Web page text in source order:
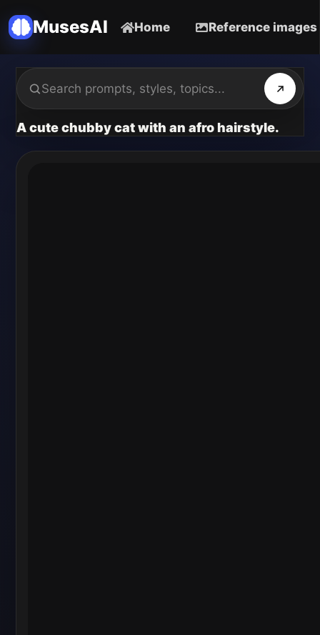
MusesAI Home Reference images
A cute chubby cat with an afro hairstyle.